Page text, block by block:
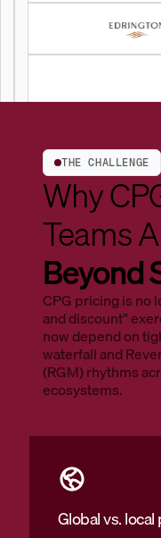
THE CHALLENGE
Why
Teams
Beyond
CPG pricing is no
and discount”
now depend on
waterfall and
(RGM) rhythms
ecosystems.
Global vs.